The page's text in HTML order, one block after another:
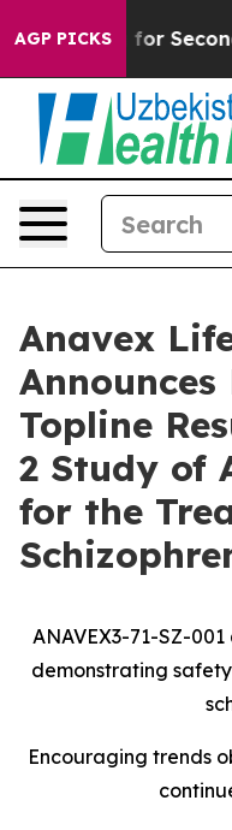
AGP PICKS
for Second
Anavex
Topline
2 Study of
for the
ANAVEX3-71-SZ-
demonstrating
Encouraging trends